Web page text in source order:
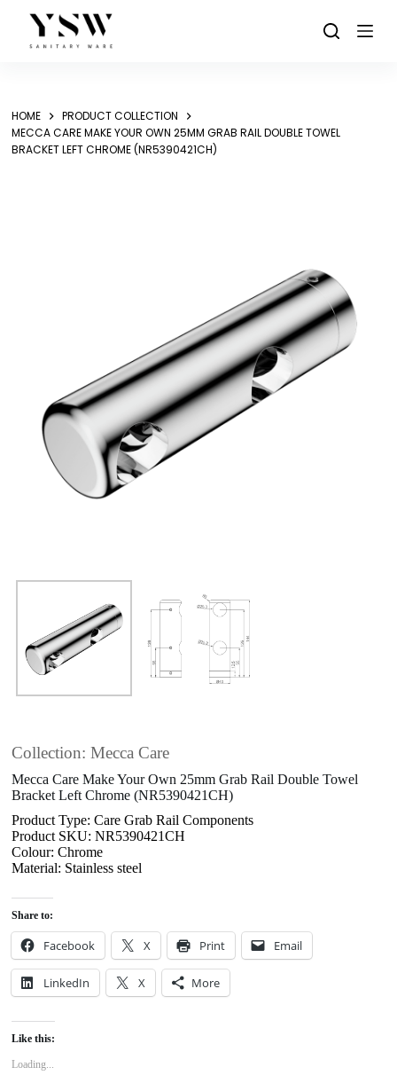
content
HOME
PRODUCT COLLECTION
MECCA CARE MAKE YOUR OWN 25MM GRAB RAIL DOUBLE TOWEL
BRACKET LEFT CHROME (NR5390421CH)
Collection: Mecca Care
Mecca Care Make Your Own 25mm Grab Rail Double Towel
Bracket Left Chrome (NR5390421CH)
Product Type: Care Grab Rail Components
Product SKU: NR5390421CH
Colour: Chrome
Material: Stainless steel
Share to:
Facebook X Print Email
LinkedIn X More
Like this:
Loading...